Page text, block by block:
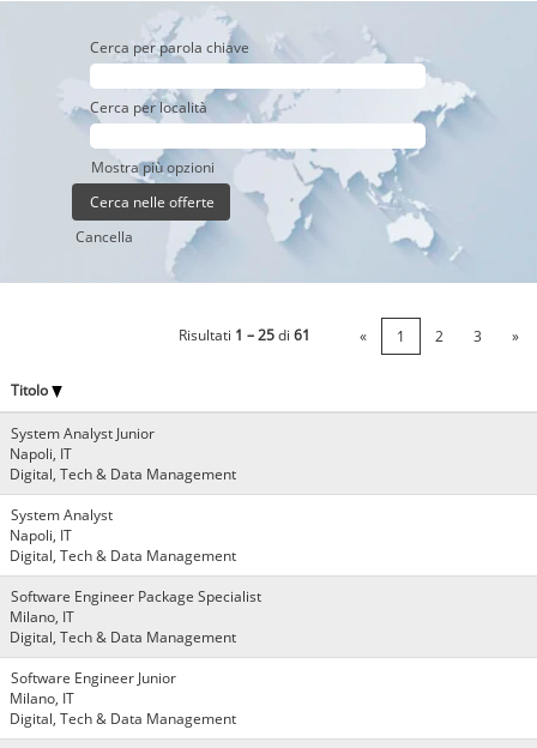
Cerca per parola chiave
Cerca per località
Mostra più opzioni
Cancella
Risultati 1 – 25di 61 « 1 2 3 »
Titolo
System Analyst Junior
Napoli, IT
Digital, Tech & Data Management
System Analyst
Napoli, IT
Digital, Tech & Data Management
Software Engineer Package Specialist
Milano, IT
Digital, Tech & Data Management
Software Engineer Junior
Milano, IT
Digital, Tech & Data Management